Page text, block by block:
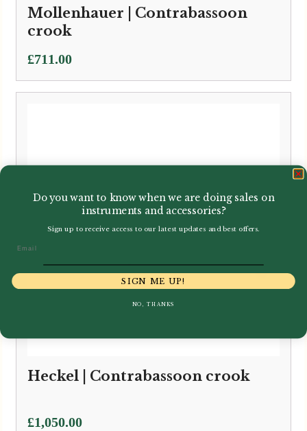
Mollenhauer | Contrabassoon
crook
£711.00
Heckel | Contrabassoon crook
£1,050.00
Do you want to know when we are doing sales on
instruments and accessories?
Sign up to receive access to our latest updates and best offers.
SIGN ME UP!
NO, THANKS